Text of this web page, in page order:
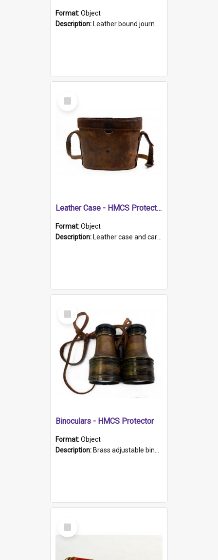
Format:Object
Description: Leather bound journal with alphabetical index on first 26 pages. Hand written instructions on the duties of sailors and policy instructions in early part of book, lists of gunners stores receive...
Select
Item
Leather Case - HMCS Protector
Format:Object
Description: Leather case and carrying strap. "Lieutenant Dowling" written on lid in ink, together with marker's logo imprinted.
Select
Item
Binoculars - HMCS Protector
Format:Object
Description: Brass adjustable binoculars with leather neck strap attached. "The Glasgow" printed on each eyepiece.
Select
Item